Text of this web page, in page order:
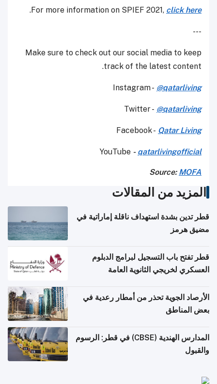
For more information on SPIEF 2021, click here
.
---
Make sure to check out our social media to keep
track of the latest content.
Instagram - @qatarliving
Twitter - @qatarliving
Facebook - Qatar Living
YouTube - qatarlivingofficial
Source: MOFA
المزيد من المقالات
قطر تدين بشدة استهداف ناقلة إماراتية في
مضيق هرمز
قطر تفتح باب التسجيل لبرامج الدبلوم
العسكري لخريجي الثانوية العامة
الأرصاد الجوية تحذر من أمطار رعدية في
بعض المناطق
المدارس الهندية (CBSE) في قطر: الرسوم
والقبول